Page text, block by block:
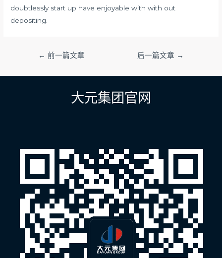
doubtlessly start up have enjoyable with with out
depositing.
导
← 前一篇文章 后一篇文章 →
大元集团官网